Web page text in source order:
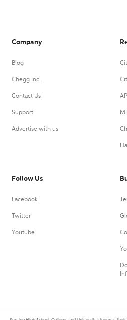
Company
Blog
Chegg Inc.
Contact Us
Support
Advertise with us
Follow Us
Facebook
Twitter
Youtube